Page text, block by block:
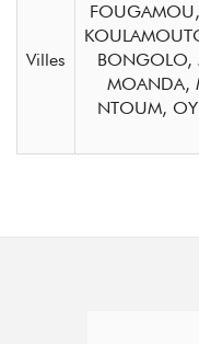
Villes
BONGOLO,
MOANDA,
NTOUM,